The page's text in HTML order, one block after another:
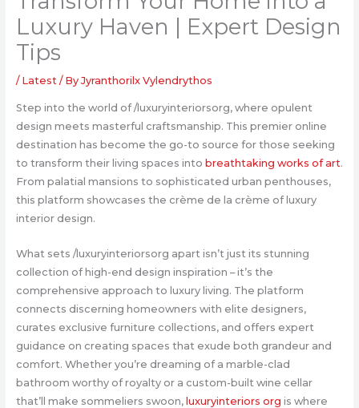
Luxury Haven | Expert Design
Tips
/ Latest/ ByJyranthorilx Vylendrythos
Step into the world of /luxuryinteriorsorg, where opulent
design meets masterful craftsmanship. This premier online
destination has become the go-to source for those seeking
to transform their living spaces into breathtaking works of art.
From palatial mansions to sophisticated urban penthouses,
this platform showcases the crème de la crème of luxury
interior design.
What sets /luxuryinteriorsorg apart isn’t just its stunning
collection of high-end design inspiration – it’s the
comprehensive approach to luxury living. The platform
connects discerning homeowners with elite designers,
curates exclusive furniture collections, and offers expert
guidance on creating spaces that exude both grandeur and
comfort. Whether you’re dreaming of a marble-clad
bathroom worthy of royalty or a custom-built wine cellar
that’ll make sommeliers swoon, luxuryinteriors org is where